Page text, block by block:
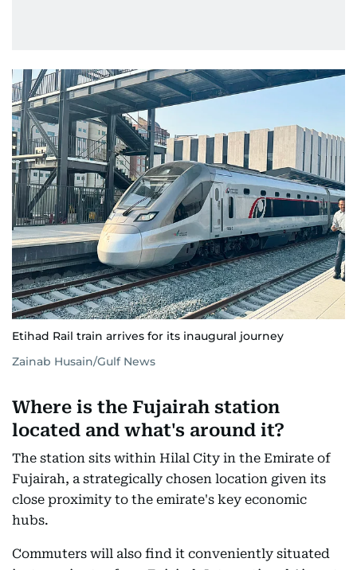
Etihad Rail train arrives for its inaugural journey
Zainab Husain/Gulf News
Where is the Fujairah station
located and what's around it?
The station sits within Hilal City in the Emirate of
Fujairah, a strategically chosen location given its
close proximity to the emirate's key economic
hubs.
Commuters will also find it conveniently situated